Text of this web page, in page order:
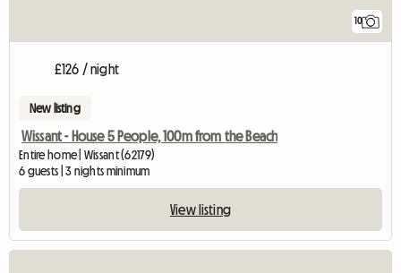
10
£126 / night
New listing
Wissant - House 5 People, 100m from the Beach
Entire home | Wissant (62179)
6 guests | 3 nights minimum
View listing